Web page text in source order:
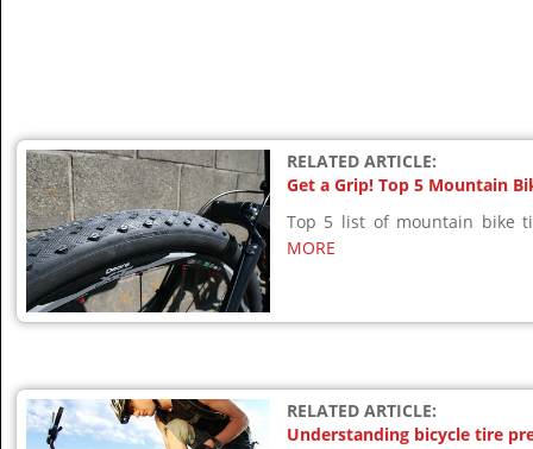
RELATED ARTICLE:
Get a Grip! Top 5 Mountain
Top 5 list of mountain bike
MORE
RELATED ARTICLE:
Understanding bicycle tire